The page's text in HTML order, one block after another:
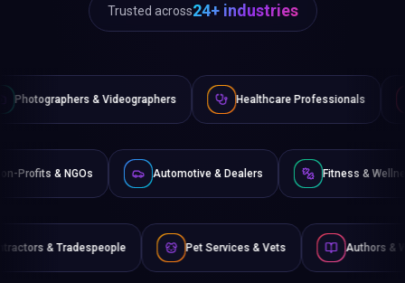
Trusted across24+ industries
Videographers Healthcare Professionals Lawyers &
Non-Profits & NGOs Automotive & Dealers
Pet Services & Vets Authors & Writers